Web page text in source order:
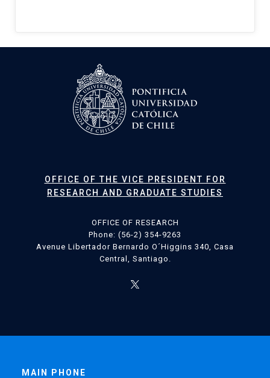
OFFICE OF THE VICE PRESIDENT FOR
RESEARCH AND GRADUATE STUDIES
OFFICE OF RESEARCH
Phone: (56-2) 354-9263
Avenue Libertador Bernardo O´Higgins 340, Casa
Central, Santiago.
MAIN PHONE